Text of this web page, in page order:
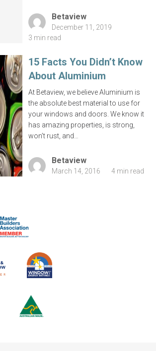
Betaview
December 11, 2019
3 min read
15 Facts You Didn’t Know
About Aluminium
At Betaview, we believe Aluminium is
the absolute best material to use for
your windows and doors. We know it
has amazing properties, is strong,
won’t rust, and…
Betaview
March 14, 2016 4 min read